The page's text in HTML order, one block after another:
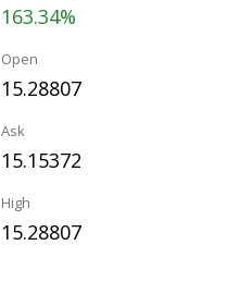
163.34%
Open
15.28807
Ask
15.15372
High
15.28807